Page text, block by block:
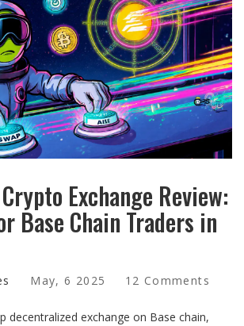
Exchange Review:
Base Chain Traders in
May, 6 2025 12 Comments
decentralized exchange on Base chain,